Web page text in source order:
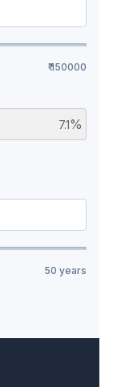
₹ 150000
%
50 years